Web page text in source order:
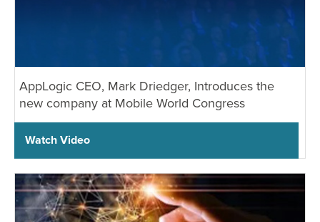
AppLogic CEO, Mark Driedger, Introduces the
new company at Mobile World Congress
Watch Video